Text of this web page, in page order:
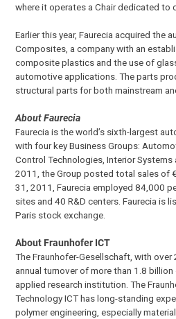
where it operates a Chair dedicated to
Earlier this year, Faurecia acquired the
Composites, a company with an
composite plastics and the use of
automotive applications. The parts
structural parts for both mainstream
About Faurecia
Faurecia is the world’s sixth-largest
with four key Business Groups:
Control Technologies, Interior
2011, the Group posted total sales of
31, 2011, Faurecia employed 84,000
sites and 40 R&D centers. Faurecia is
Paris stock exchange.
About Fraunhofer ICT
The Fraunhofer-Gesellschaft, with
annual turnover of more than 1.8 billion
applied research institution. The
Technology ICT has long-standing
polymer engineering, especially